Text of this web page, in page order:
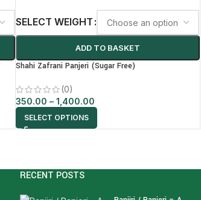
SELECT WEIGHT
ADD TO BASKET
Shahi Zafrani Panjeri (Sugar Free)
(0)
350.00 – 1,400.00
SELECT OPTIONS
RECENT POSTS